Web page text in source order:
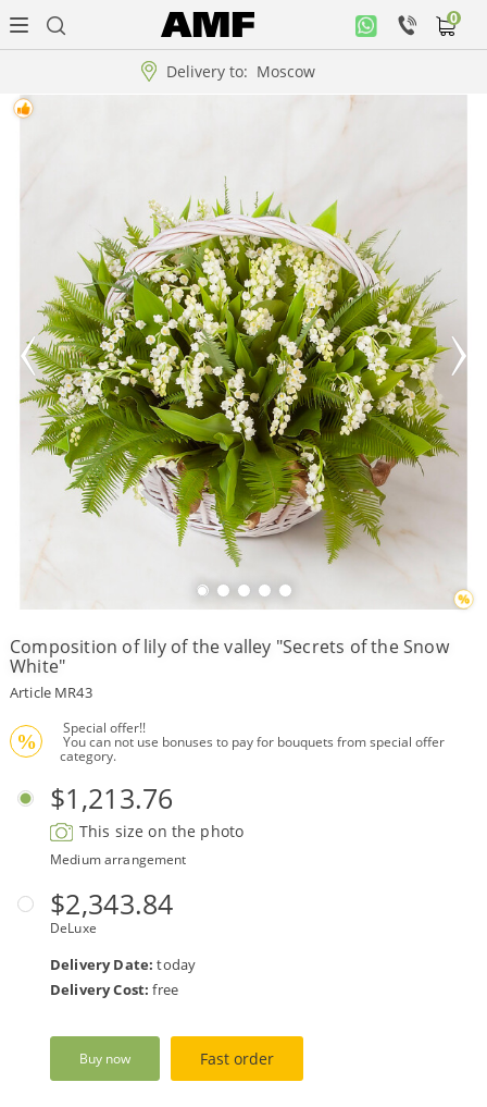
Delivery to: Moscow
0
office
Music
collection
Arrangement
WOW
Collections!!!
Roses
Payment
terms
Get
a
Discount!
Corporate
Clients
Us
About
Сменить
язык на
русский
Composition of lily of the valley "Secrets of the Snow
White"
Article MR43
%
Special offer!!
category.
$1,213.76
This size on the photo
Medium arrangement
$2,343.84
DeLuxe
Delivery Date: today
Delivery Cost: free
Buy now Fast order